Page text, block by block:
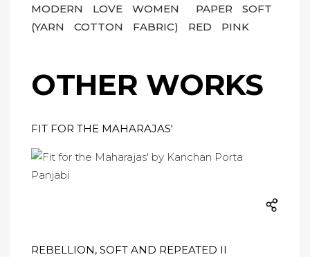
MODERN LOVE WOMEN PAPER
SOFT
(YARN
COTTON FABRIC) RED PINK
OTHER WORKS
FIT FOR THE MAHARAJAS'
REBELLION, SOFT AND REPEATED II